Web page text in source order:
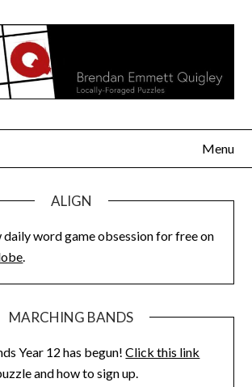
Menu
ALIGN
daily word game obsession for free on
.
MARCHING BANDS
Year 12 has begun!Click this link
and how to sign up.